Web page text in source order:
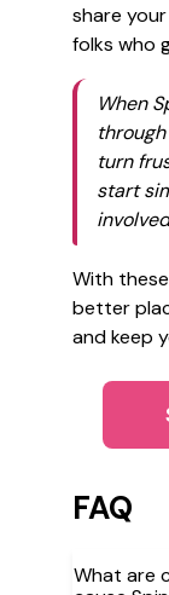
share
folks who
When
turn
start
With
better
and keep
FAQ
What are